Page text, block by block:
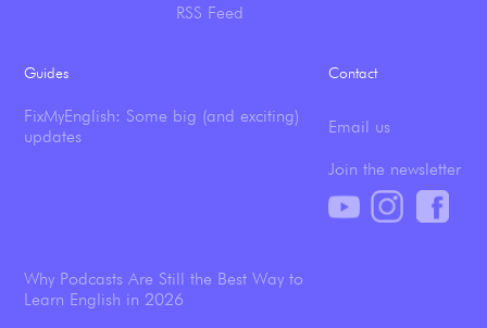
RSS Feed
Guides
FixMyEnglish: Some big (and exciting)
updates
Why Podcasts Are Still the Best Way to
Learn English in 2026
Contact
Email us
Join the newsletter